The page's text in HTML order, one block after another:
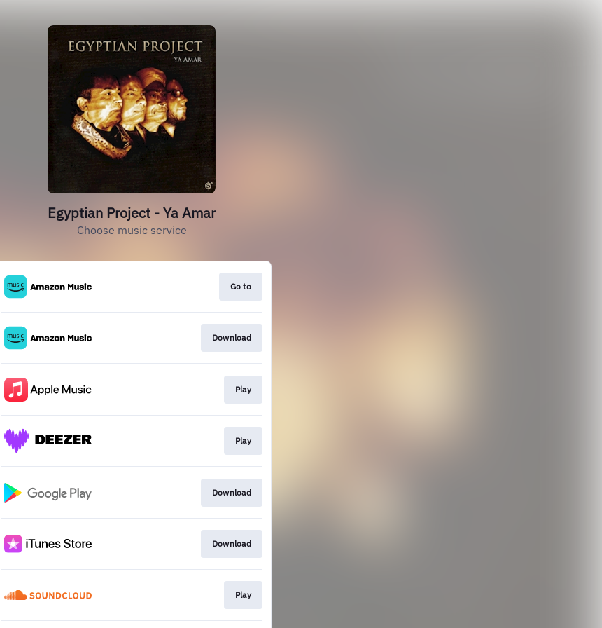
Egyptian Project - Ya Amar
Choose music service
Go to
Download
Play
Play
Download
Download
Play